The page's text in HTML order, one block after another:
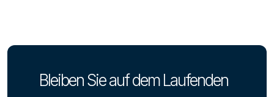
Bleiben Sie auf dem Laufenden